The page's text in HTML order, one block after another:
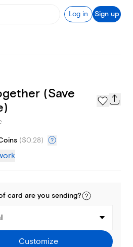
Log in Sign up
(Save
($0.28)
card are you sending?
Customize